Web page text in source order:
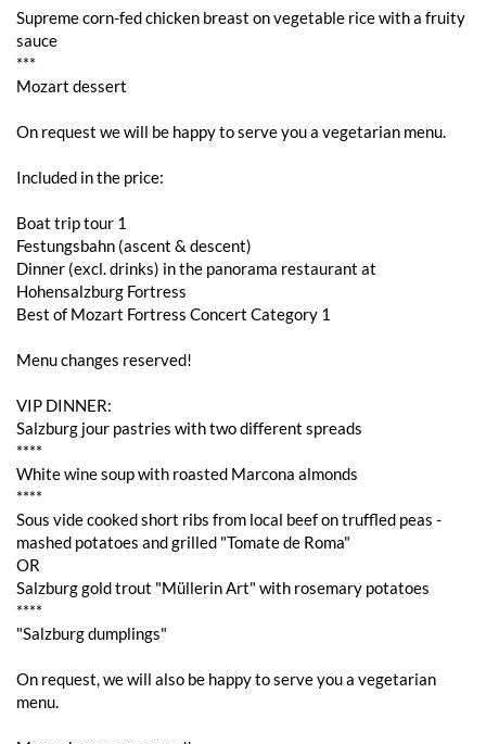
Supreme corn-fed chicken breast on vegetable rice with a fruity
sauce
***
Mozart dessert
On request we will be happy to serve you a vegetarian menu.
Included in the price:
Boat trip tour 1
Festungsbahn (ascent & descent)
Dinner (excl. drinks) in the panorama restaurant at
Hohensalzburg Fortress
Best of Mozart Fortress Concert Category 1
Menu changes reserved!
VIP DINNER:
Salzburg jour pastries with two different spreads
****
White wine soup with roasted Marcona almonds
****
Sous vide cooked short ribs from local beef on truffled peas -
mashed potatoes and grilled "Tomate de Roma"
OR
Salzburg gold trout "Müllerin Art" with rosemary potatoes
****
"Salzburg dumplings"
On request, we will also be happy to serve you a vegetarian
menu.